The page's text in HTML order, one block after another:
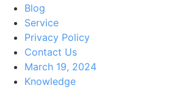
Blog
Service
Privacy Policy
Contact Us
March 19, 2024
Knowledge